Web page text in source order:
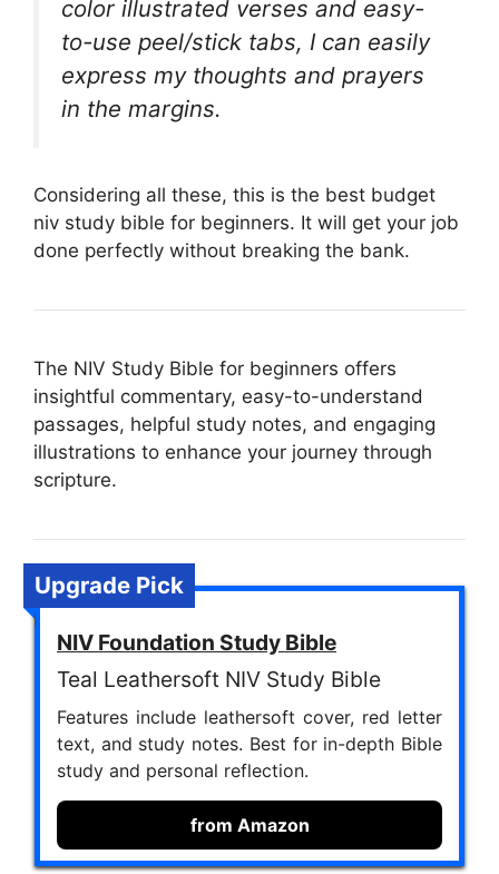
color illustrated verses and easy-
to-use peel/stick tabs, I can easily
express my thoughts and prayers
in the margins.
Considering all these, this is the best budget
niv study bible for beginners. It will get your job
done perfectly without breaking the bank.
The NIV Study Bible for beginners offers
insightful commentary, easy-to-understand
passages, helpful study notes, and engaging
illustrations to enhance your journey through
scripture.
Upgrade Pick
NIV Foundation Study Bible
Teal Leathersoft NIV Study Bible
Features include leathersoft cover, red letter
text, and study notes. Best for in-depth Bible
study and personal reflection.
from Amazon